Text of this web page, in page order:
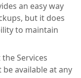
an easy way
but it does
to maintain
Services
available at any